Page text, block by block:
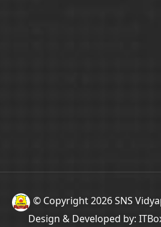
© Copyright 2026 SNS
Design & Developed by: